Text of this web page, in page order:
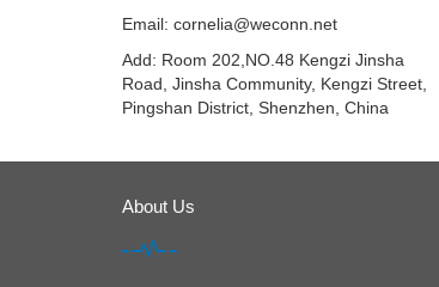
Email: cornelia@weconn.net
Add: Room 202,NO.48 Kengzi Jinsha
Road, Jinsha Community, Kengzi Street,
Pingshan District, Shenzhen, China
About Us